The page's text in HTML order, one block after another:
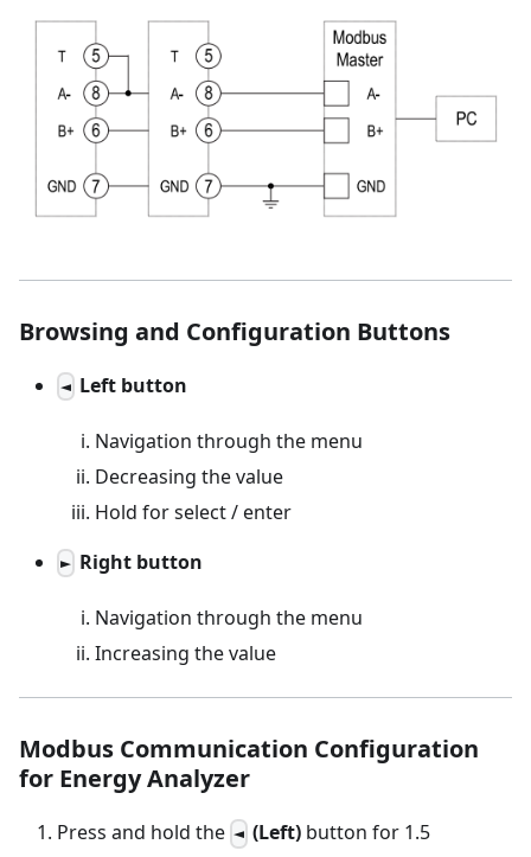
Browsing and Configuration Buttons
◄ Left button
Navigation through the menu
Decreasing the value
Hold for select / enter
► Right button
Navigation through the menu
Increasing the value
Modbus Communication Configuration
for Energy Analyzer
Press and hold the ◄ (Left) button for 1.5